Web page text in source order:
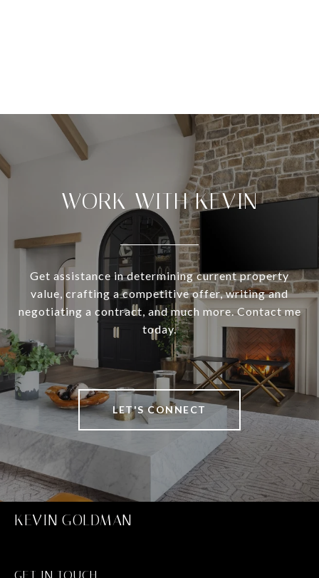
WORK WITH KEVIN
Get assistance in determining current property
value, crafting a competitive offer, writing and
negotiating a contract, and much more. Contact me
today.
LET'S CONNECT
KEVIN GOLDMAN